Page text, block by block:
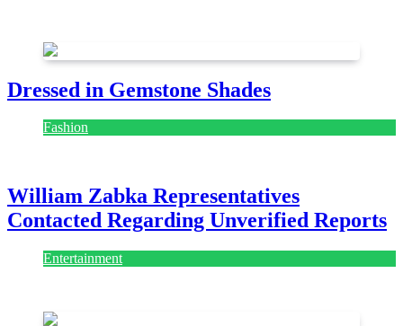
Dressed in Gemstone Shades
Fashion
William Zabka Representatives
Contacted Regarding Unverified Reports
Entertainment